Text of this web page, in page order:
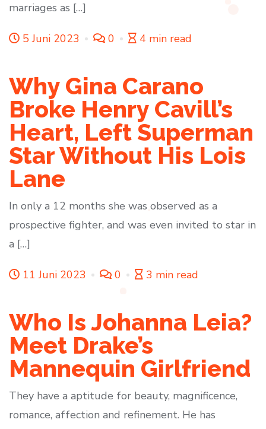
marriages as […]
5 Juni 2023 0 4 min read
Why Gina Carano
Broke Henry Cavill’s
Heart, Left Superman
Star Without His Lois
Lane
In only a 12 months she was observed as a
prospective fighter, and was even invited to star in
a […]
11 Juni 2023 0 3 min read
Who Is Johanna Leia?
Meet Drake’s
Mannequin Girlfriend
They have a aptitude for beauty, magnificence,
romance, affection and refinement. He has